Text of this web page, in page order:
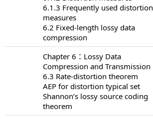
6.1.3 Frequently used distortion
measures
6.2 Fixed-length lossy data
compression
Chapter 6：Lossy Data
Compression and Transmission
6.3 Rate-distortion theorem
AEP for distortion typical set
Shannon’s lossy source coding
theorem